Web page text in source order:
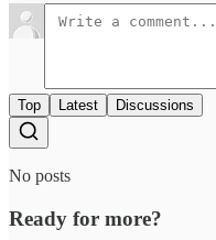
Top Latest Discussions
No posts
Ready for more?